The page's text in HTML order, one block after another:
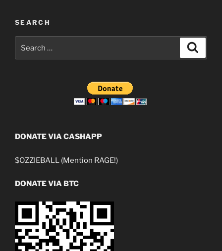
SEARCH
for:
DONATE VIA CASHAPP
$OZZIEBALL (Mention RAGE!)
DONATE VIA BTC